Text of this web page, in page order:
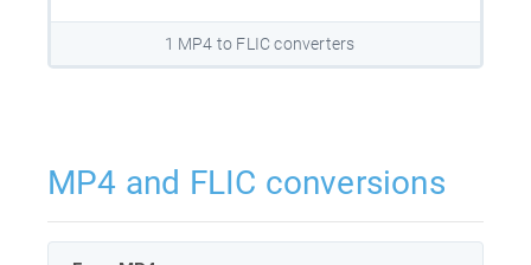
1 MP4 to FLIC converters
MP4 and FLIC conversions